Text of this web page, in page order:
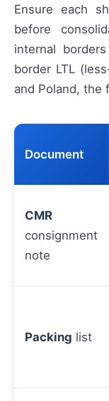
Ensure each
before
internal
border LTL
and Poland, the
Document
CMR
consignment
note
Packing list